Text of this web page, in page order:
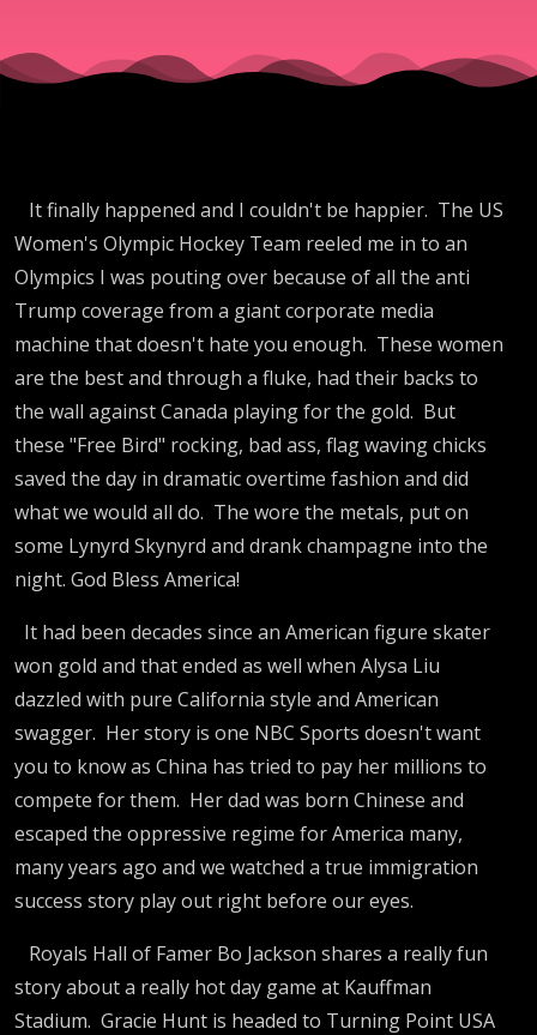
Jackson
Beer
Gracie to
Turning
Point,
Id
History,
Trump's
Vance/
Crush,
Guthrie
Won't
Return
It finally happened and I couldn't be happier. The US
Women's Olympic Hockey Team reeled me in to an
Olympics I was pouting over because of all the anti
Trump coverage from a giant corporate media
machine that doesn't hate you enough. These women
are the best and through a fluke, had their backs to
the wall against Canada playing for the gold. But
these "Free Bird" rocking, bad ass, flag waving chicks
saved the day in dramatic overtime fashion and did
what we would all do. The wore the metals, put on
some Lynyrd Skynyrd and drank champagne into the
night. God Bless America!
It had been decades since an American figure skater
won gold and that ended as well when Alysa Liu
dazzled with pure California style and American
swagger. Her story is one NBC Sports doesn't want
you to know as China has tried to pay her millions to
compete for them. Her dad was born Chinese and
escaped the oppressive regime for America many,
many years ago and we watched a true immigration
success story play out right before our eyes.
Royals Hall of Famer Bo Jackson shares a really fun
story about a really hot day game at Kauffman
Stadium. Gracie Hunt is headed to Turning Point USA